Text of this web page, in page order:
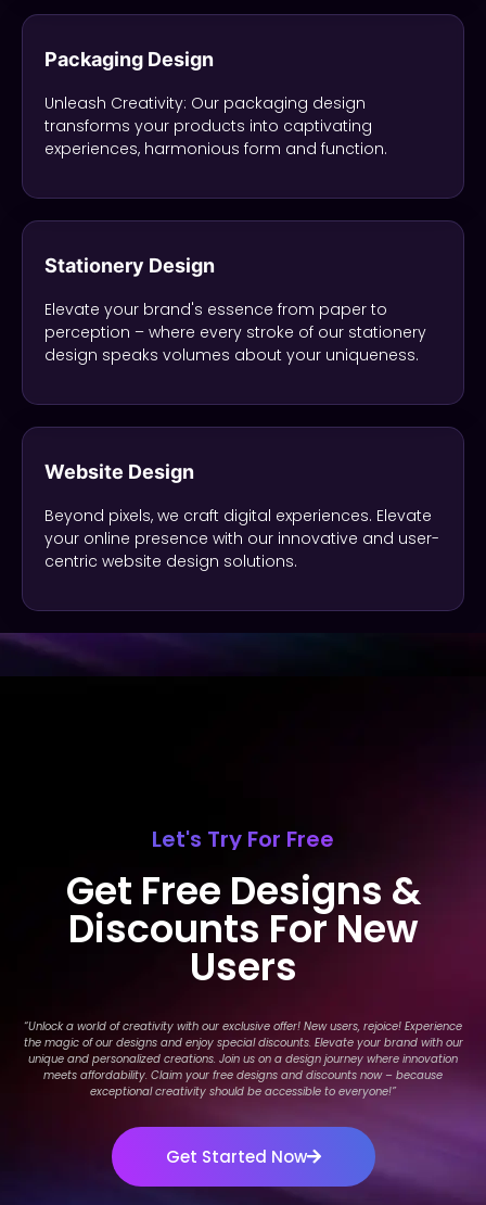
Packaging Design
Unleash Creativity: Our packaging design
transforms your products into captivating
experiences, harmonious form and function.
Stationery Design
Elevate your brand's essence from paper to
perception – where every stroke of our stationery
design speaks volumes about your uniqueness.
Website Design
Beyond pixels, we craft digital experiences. Elevate
your online presence with our innovative and user-
centric website design solutions.
Let's Try For Free
Get Free Designs &
Discounts For New
Users
“Unlock a world of creativity with our exclusive offer! New users, rejoice! Experience
the magic of our designs and enjoy special discounts. Elevate your brand with our
unique and personalized creations. Join us on a design journey where innovation
meets affordability. Claim your free designs and discounts now – because
exceptional creativity should be accessible to everyone!”
Get Started Now